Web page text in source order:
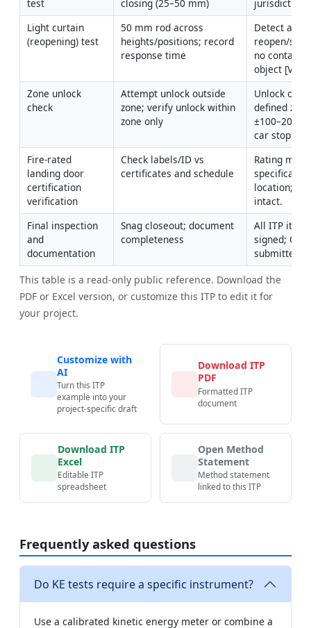
test
closing (25–50 mm)
jurisdiction/
Light curtain
(reopening) test
50 mm rod across
heights/positions; record
response time
Detect and
reopen/
no contact
object
Zone unlock
check
Attempt unlock outside
zone; verify unlock within
zone only
Unlock only
defined
±100–200
car stopped
Fire-rated
landing door
certification
verification
Check labels/ID vs
certificates and schedule
Rating
location;
intact.
Final inspection
and
documentation
Snag closeout; document
completeness
All ITP
signed;
submitted.
This table is a read-only public reference. Download the
PDF or Excel version, or customize this ITP to edit it for
your project.
Customize with
AI
Turn this ITP
example into your
project-specific draft
Download ITP
PDF
Formatted ITP
document
Download ITP
Excel
Editable ITP
spreadsheet
Open Method
Statement
Method statement
linked to this ITP
Frequently asked questions
Do KE tests require a specific instrument?
Use a calibrated kinetic energy meter or combine a